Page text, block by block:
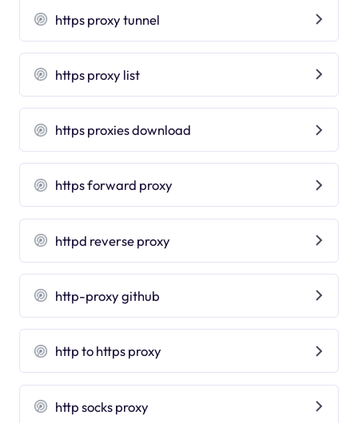
https proxy tunnel
https proxy list
https proxies download
https forward proxy
httpd reverse proxy
http-proxy github
http to https proxy
http socks proxy